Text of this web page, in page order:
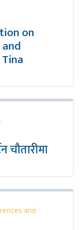
on
चौतारीमा
and